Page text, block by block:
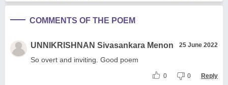
COMMENTS OF THE POEM
UNNIKRISHNAN Sivasankara Menon 25 June 2022
So overt and inviting. Good poem
0 0 Reply